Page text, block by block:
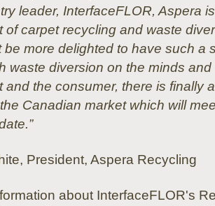
leader, InterfaceFLOR, Aspera
of carpet recycling and waste
be more delighted to have such a
waste diversion on the minds
and the consumer, there is finally
Canadian market which will
President, Aspera Recycling
about InterfaceFLOR's